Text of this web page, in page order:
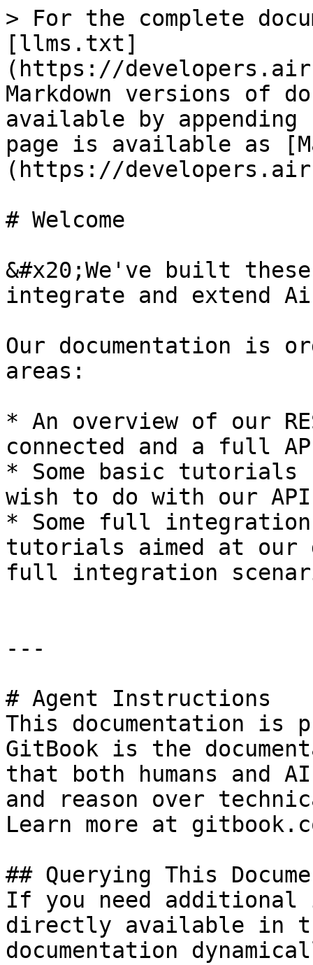
> For the complete
[llms.txt]
(https://
Markdown versions of
available by
page is available as
(https://
# Welcome
&#x20;We've built
integrate and extend
Our documentation is
areas:
* An overview of our
connected and a full
* Some basic tutorials
wish to do with our API
* Some full
tutorials aimed at our
full integration
---
# Agent Instructions
This documentation is
GitBook is the
that both humans and
and reason over
Learn more at
## Querying This
If you need
directly available in
documentation